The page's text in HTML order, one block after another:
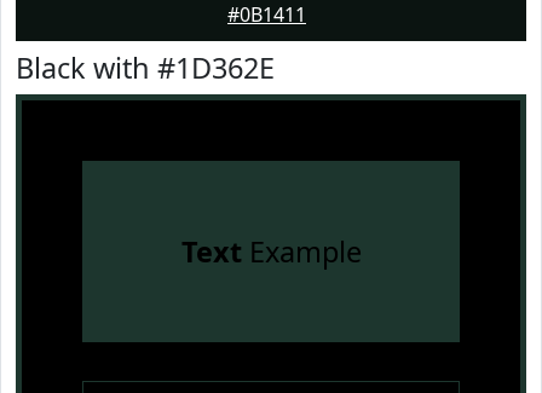
#0B1411
Black with #1D362E
TextExample